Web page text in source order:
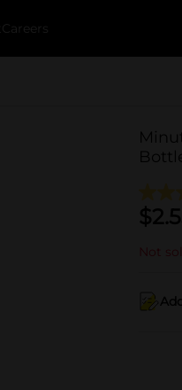
Careers
$
Not